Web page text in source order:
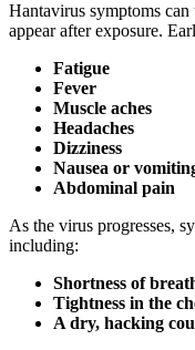
Hantavirus symptoms
appear after exposure.
Fatigue
Fever
Muscle aches
Headaches
Dizziness
Nausea or
Abdominal pain
As the virus progresses,
including:
Shortness of
Tightness in the
A dry, hacking